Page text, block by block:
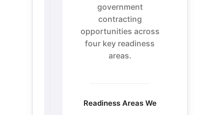
government
contracting
opportunities across
four key readiness
areas.
Readiness Areas We